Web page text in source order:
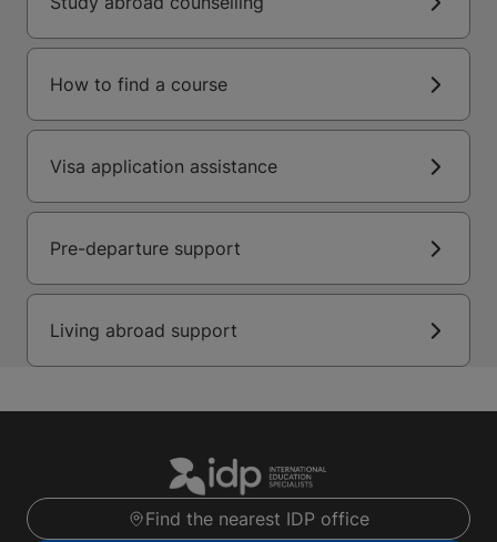
How to find a course
Visa application assistance
Pre-departure support
Living abroad support
Find the nearest IDP office